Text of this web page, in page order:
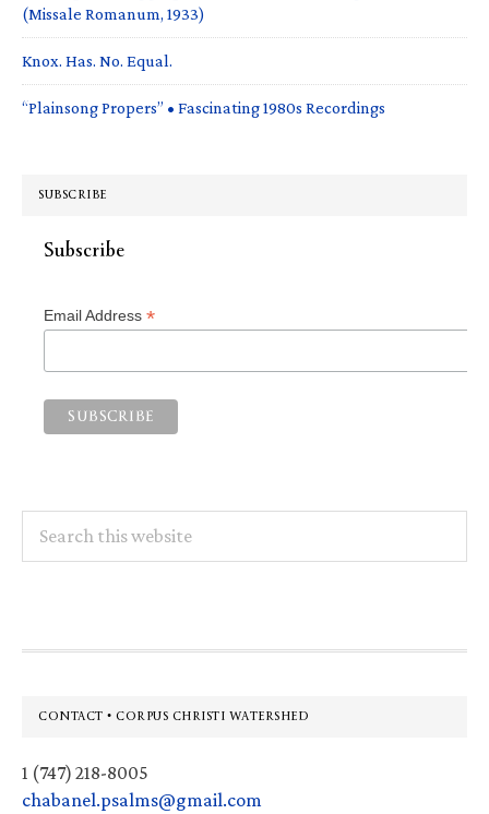
(Missale Romanum, 1933)
Knox. Has. No. Equal.
“Plainsong Propers” • Fascinating 1980s Recordings
SUBSCRIBE
Subscribe
Email Address *
this
Footer
CONTACT • CORPUS CHRISTI WATERSHED
1 (747) 218-8005
chabanel.psalms@gmail.com